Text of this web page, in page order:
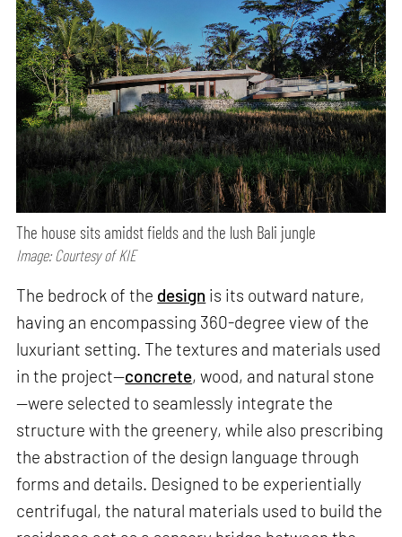
The house sits amidst fields and the lush Bali jungle
Image: Courtesy of KIE
The bedrock of the design is its outward nature,
having an encompassing 360-degree view of the
luxuriant setting. The textures and materials used
in the project—concrete, wood, and natural stone
—were selected to seamlessly integrate the
structure with the greenery, while also prescribing
the abstraction of the design language through
forms and details. Designed to be experientially
centrifugal, the natural materials used to build the